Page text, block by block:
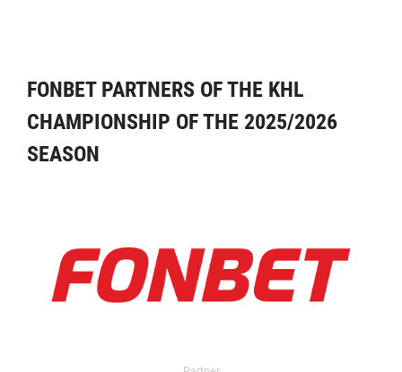
FONBET PARTNERS OF THE KHL
CHAMPIONSHIP OF THE 2025/2026
SEASON